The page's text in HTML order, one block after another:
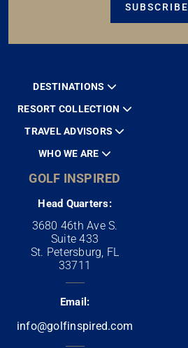
SUBSCRIBE
DESTINATIONS
RESORT COLLECTION
TRAVEL ADVISORS
WHO WE ARE
GOLF INSPIRED
Head Quarters:
3680 46th Ave S.
Suite 433
St. Petersburg, FL
33711
Email:
info@golfinspired.com